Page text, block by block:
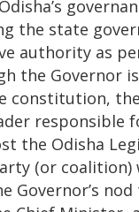
the state
authority as
the Governor
constitution,
responsible
the Odisha
(or
Governor’s